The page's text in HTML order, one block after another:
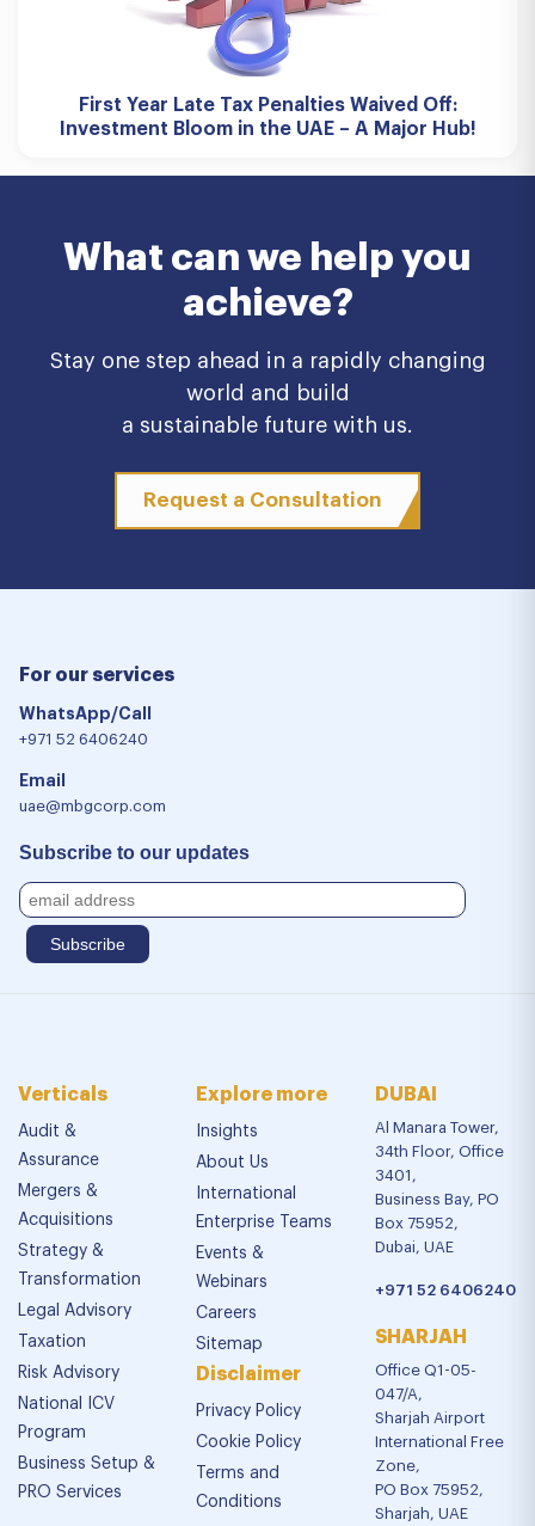
First Year Late Tax Penalties Waived Off:
Investment Bloom in the UAE – A Major Hub!
What can we help you
achieve?
Stay one step ahead in a rapidly changing
world and build
a sustainable future with us.
Request a Consultation
For our services
WhatsApp/Call
+971 52 6406240
Email
uae@mbgcorp.com
Subscribe to our updates
Verticals
Audit &
Assurance
Mergers &
Acquisitions
Strategy &
Transformation
Legal Advisory
Taxation
Risk Advisory
National ICV
Program
Business Setup &
PRO Services
Explore more
Insights
About Us
International
Enterprise Teams
Events &
Webinars
Careers
Sitemap
Disclaimer
Privacy Policy
Cookie Policy
Terms and
Conditions
DUBAI
Al Manara Tower,
34th Floor, Office
3401,
Business Bay, PO
Box 75952,
Dubai, UAE
+971 52 6406240
SHARJAH
Office Q1-05-
047/A,
Sharjah Airport
International Free
Zone,
PO Box 75952,
Sharjah, UAE